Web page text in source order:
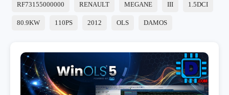
RF73155000000 RENAULT MEGANE III 1.5DCI
80.9KW 110PS 2012 OLS DAMOS